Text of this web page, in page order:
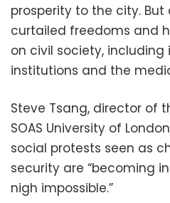
prosperity to the city.
curtailed freedoms and
on civil society,
institutions and the
Steve Tsang, director of
SOAS University of
social protests seen as
security are “becoming
nigh impossible.”